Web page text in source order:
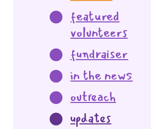
featured
volunteers
fundraiser
in the news
outreach
updates